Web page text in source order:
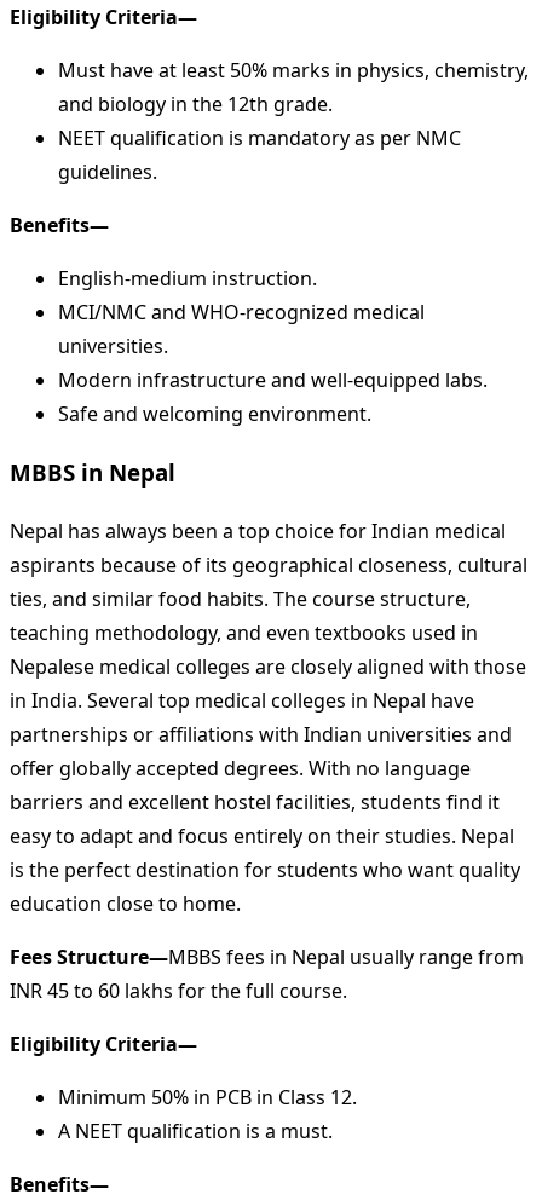
Eligibility Criteria—
Must have at least 50% marks in physics, chemistry,
and biology in the 12th grade.
NEET qualification is mandatory as per NMC
guidelines.
Benefits—
English-medium instruction.
MCI/NMC and WHO-recognized medical
universities.
Modern infrastructure and well-equipped labs.
Safe and welcoming environment.
MBBS in Nepal
Nepal has always been a top choice for Indian medical
aspirants because of its geographical closeness, cultural
ties, and similar food habits. The course structure,
teaching methodology, and even textbooks used in
Nepalese medical colleges are closely aligned with those
in India. Several top medical colleges in Nepal have
partnerships or affiliations with Indian universities and
offer globally accepted degrees. With no language
barriers and excellent hostel facilities, students find it
easy to adapt and focus entirely on their studies. Nepal
is the perfect destination for students who want quality
education close to home.
Fees Structure—MBBS fees in Nepal usually range from
INR 45 to 60 lakhs for the full course.
Eligibility Criteria—
Minimum 50% in PCB in Class 12.
A NEET qualification is a must.
Benefits—